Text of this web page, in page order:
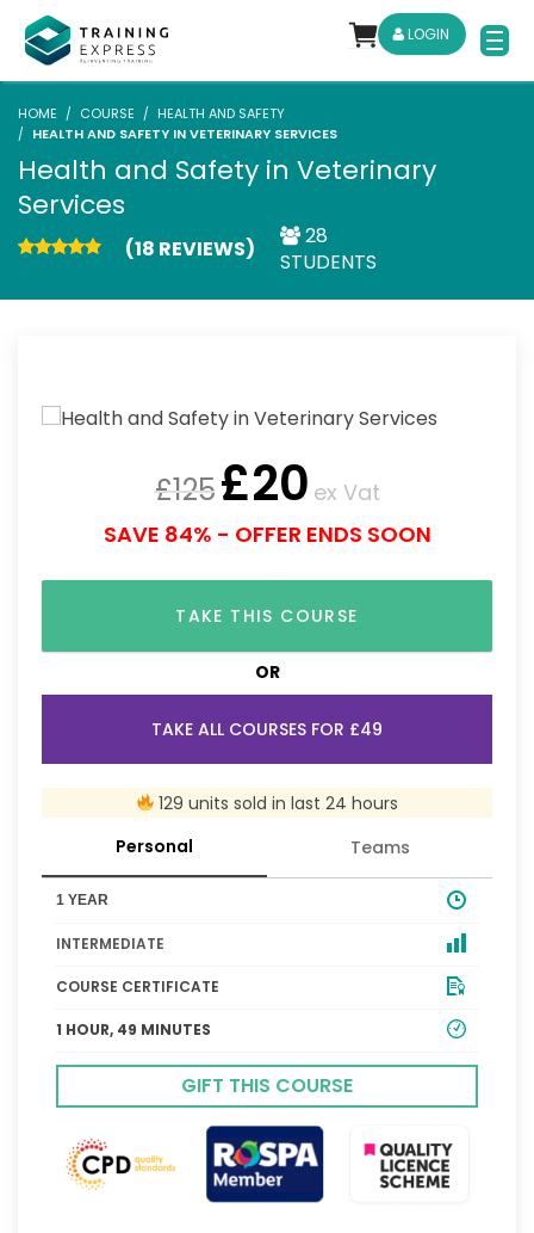
LOGIN
HOME COURSE
HEALTH AND SAFETY
HEALTH AND SAFETY IN VETERINARY SERVICES
Health and Safety in Veterinary
Services
(18 REVIEWS)
28
STUDENTS
£125£20 ex Vat
SAVE 84% - OFFER ENDS SOON
TAKE THIS COURSE
OR
TAKE ALL COURSES FOR £49
129 units sold in last 24 hours
Personal
Teams
1 YEAR
INTERMEDIATE
COURSE CERTIFICATE
1 HOUR, 49 MINUTES
GIFT THIS COURSE